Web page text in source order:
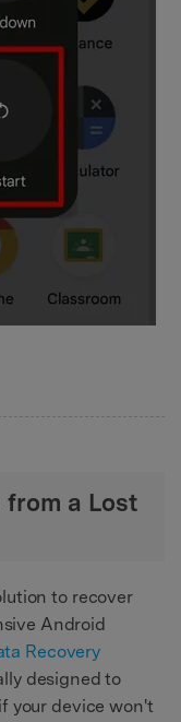
from a Lost
to recover
Android
Recovery
designed to
your device won't